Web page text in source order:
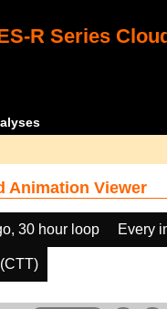
R Series
Animation Viewer
30 hour loop Every